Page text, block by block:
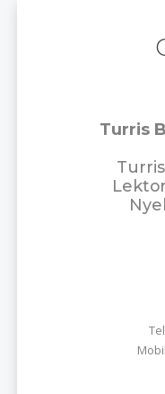
Turris